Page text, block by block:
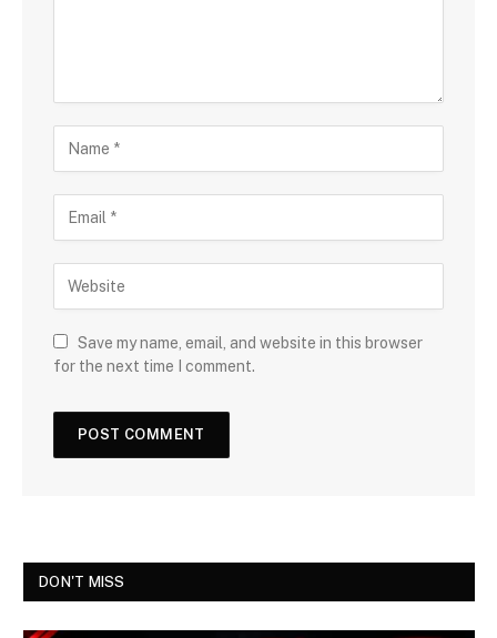
Save my name, email, and website in this browser
for the next time I comment.
DON'T MISS